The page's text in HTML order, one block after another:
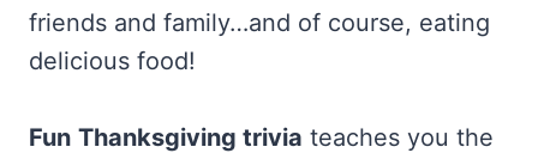
friends and family…and of course, eating
delicious food!
Fun Thanksgiving trivia teaches you the